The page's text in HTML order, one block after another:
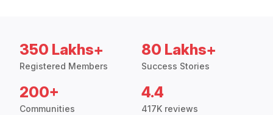
350 Lakhs+
Registered Members
80 Lakhs+
Success Stories
200+
Communities
4.4
417K reviews